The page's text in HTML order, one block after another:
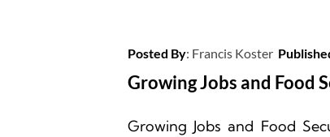
Posted By: Francis Koster
Growing Jobs and Food
Growing Jobs and Food